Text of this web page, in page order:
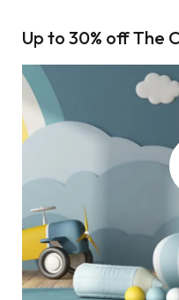
Up to 30% off The